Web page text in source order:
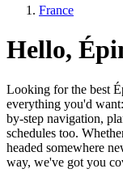
France
Hello,
Looking for the best
everything you'd
by-step navigation,
schedules too.
headed somewhere
way, we've got you